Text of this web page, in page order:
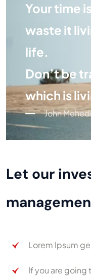
Your time
waste it
life.
Don’t be
which is
John
Let our
Lorem Ipsum
If you are going